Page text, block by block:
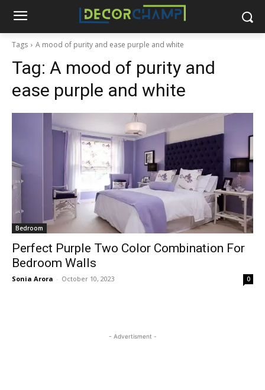
Tags A mood of purity and ease purple and white
Tag: A mood of purity and
ease purple and white
Bedroom
Perfect Purple Two Color Combination For
Bedroom Walls
Sonia Arora - October 10, 2023 0
- Advertisment -